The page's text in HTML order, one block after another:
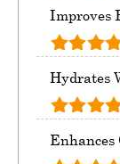
Improves
Hydrates